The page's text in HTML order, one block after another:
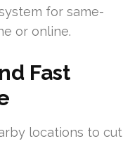
for same-
or online.
Fast
locations to cut